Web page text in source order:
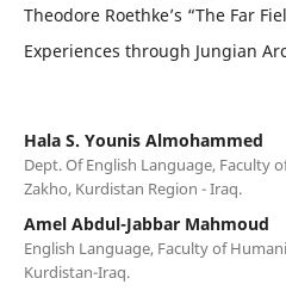
Theodore Roethke’s “The Far
Experiences through Jungian
Hala S. Younis Almohammed
Dept. Of English Language, Faculty
Zakho, Kurdistan Region - Iraq.
Amel Abdul-Jabbar Mahmoud
English Language, Faculty of
Kurdistan-Iraq.